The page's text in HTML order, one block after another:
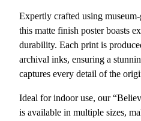
n
s
p
i
r
a
t
Expertly crafted using
this matte finish poster boasts
durability. Each print is
archival inks, ensuring a
captures every detail of the
Ideal for indoor use, our
is available in multiple sizes,